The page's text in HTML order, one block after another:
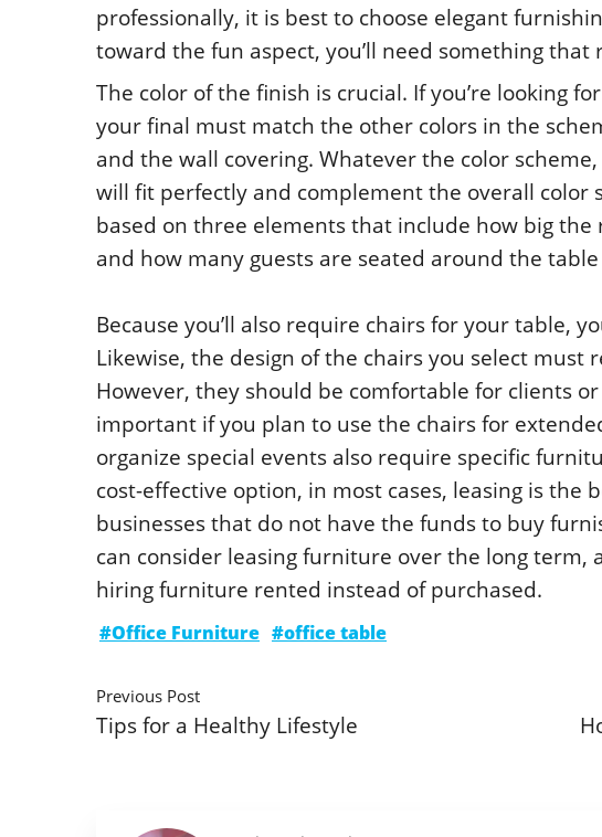
professionally, it is best to choose elegant
toward the fun aspect, you’ll need something
The color of the finish is crucial. If you’re looking
your final must match the other colors in the
and the wall covering. Whatever the color
will fit perfectly and complement the overall color
based on three elements that include how big
and how many guests are seated around the
Because you’ll also require chairs for your table,
Likewise, the design of the chairs you select must
However, they should be comfortable for clients
important if you plan to use the chairs for
organize special events also require specific
cost-effective option, in most cases, leasing is the
businesses that do not have the funds to buy
can consider leasing furniture over the long
hiring furniture rented instead of purchased.
#Office Furniture #office table
Previous Post
Tips for a Healthy Lifestyle